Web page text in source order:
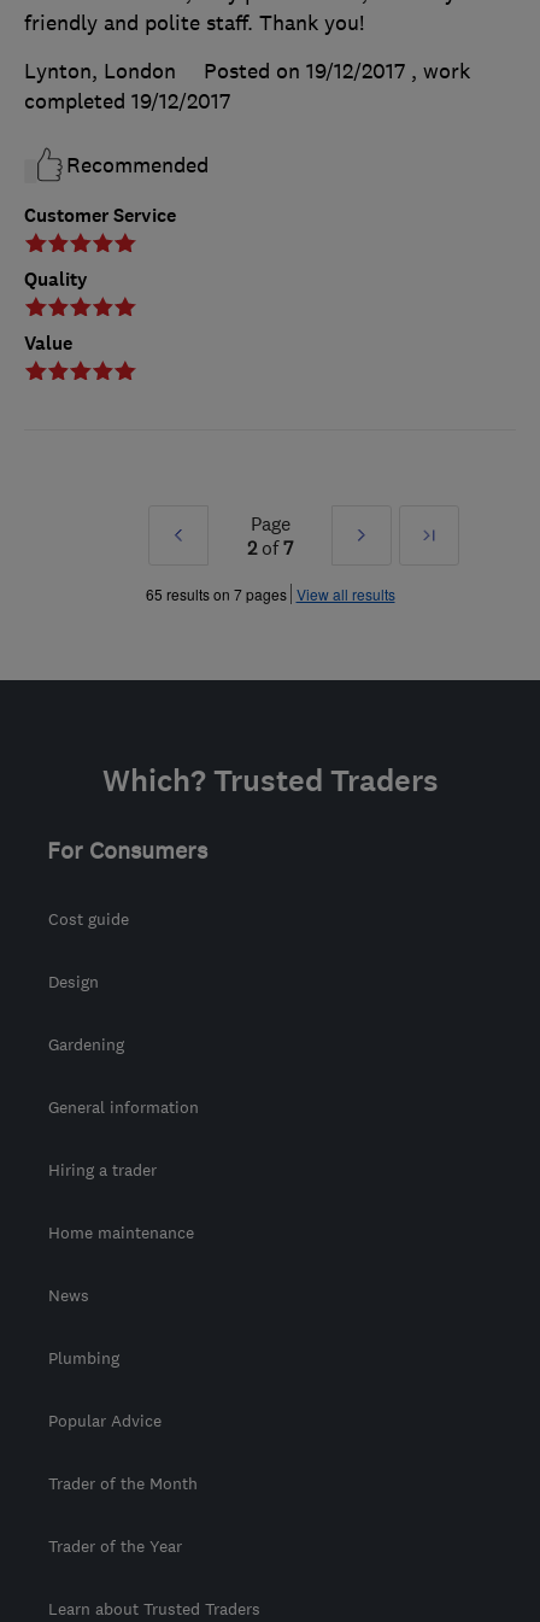
Customer Service
Quality
Value
friendly and polite staff. Thank you!
Lynton, London
Posted on 19/12/2017 , work
completed 19/12/2017
Recommended
Prev
»
Page
2of7
Next
»
Last
65 results on 7 pages View all results
Which? Trusted Traders
For Consumers
Cost guide
Design
Gardening
General information
Hiring a trader
Home maintenance
News
Plumbing
Popular Advice
Trader of the Month
Trader of the Year
Learn about Trusted Traders